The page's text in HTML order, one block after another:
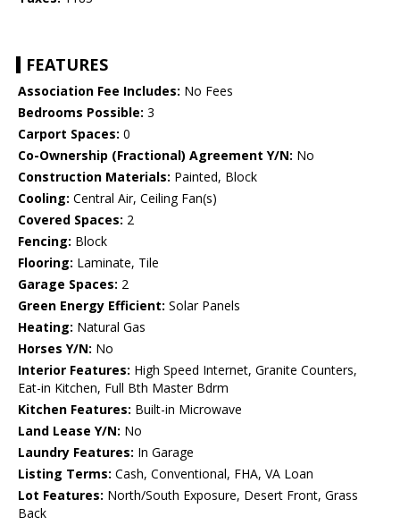
FEATURES
Association Fee Includes: No Fees
Bedrooms Possible: 3
Carport Spaces: 0
Co-Ownership (Fractional) Agreement Y/N: No
Construction Materials: Painted, Block
Cooling: Central Air, Ceiling Fan(s)
Covered Spaces: 2
Fencing: Block
Flooring: Laminate, Tile
Garage Spaces: 2
Green Energy Efficient: Solar Panels
Heating: Natural Gas
Horses Y/N: No
Interior Features: High Speed Internet, Granite Counters,
Eat-in Kitchen, Full Bth Master Bdrm
Kitchen Features: Built-in Microwave
Land Lease Y/N: No
Laundry Features: In Garage
Listing Terms: Cash, Conventional, FHA, VA Loan
Lot Features: North/South Exposure, Desert Front, Grass
Back